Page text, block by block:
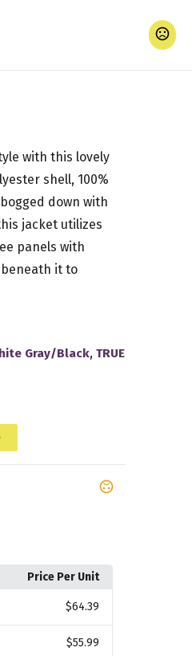
with this lovely
shell, 100%
down with
jacket utilizes
panels with
it to
Gray/Black, TRUE
Price Per Unit
$64.39
$55.99